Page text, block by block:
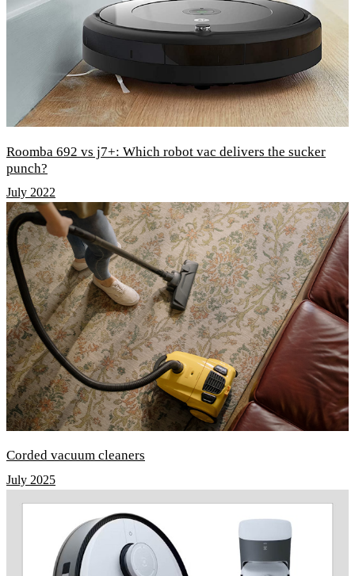
Roomba 692 vs j7+: Which robot vac delivers the sucker
punch?
July 2022
Corded vacuum cleaners
July 2025